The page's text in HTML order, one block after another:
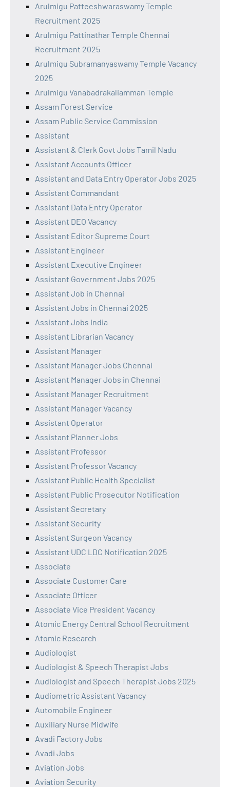
Arulmigu Patteeshwaraswamy Temple
Recruitment 2025
Arulmigu Pattinathar Temple Chennai
Recruitment 2025
Arulmigu Subramanyaswamy Temple Vacancy
2025
Arulmigu Vanabadrakaliamman Temple
Assam Forest Service
Assam Public Service Commission
Assistant
Assistant & Clerk Govt Jobs Tamil Nadu
Assistant Accounts Officer
Assistant and Data Entry Operator Jobs 2025
Assistant Commandant
Assistant Data Entry Operator
Assistant DEO Vacancy
Assistant Editor Supreme Court
Assistant Engineer
Assistant Executive Engineer
Assistant Government Jobs 2025
Assistant Job in Chennai
Assistant Jobs in Chennai 2025
Assistant Jobs India
Assistant Librarian Vacancy
Assistant Manager
Assistant Manager Jobs Chennai
Assistant Manager Jobs in Chennai
Assistant Manager Recruitment
Assistant Manager Vacancy
Assistant Operator
Assistant Planner Jobs
Assistant Professor
Assistant Professor Vacancy
Assistant Public Health Specialist
Assistant Public Prosecutor Notification
Assistant Secretary
Assistant Security
Assistant Surgeon Vacancy
Assistant UDC LDC Notification 2025
Associate
Associate Customer Care
Associate Officer
Associate Vice President Vacancy
Atomic Energy Central School Recruitment
Atomic Research
Audiologist
Audiologist & Speech Therapist Jobs
Audiologist and Speech Therapist Jobs 2025
Audiometric Assistant Vacancy
Automobile Engineer
Auxiliary Nurse Midwife
Avadi Factory Jobs
Avadi Jobs
Aviation Jobs
Aviation Security